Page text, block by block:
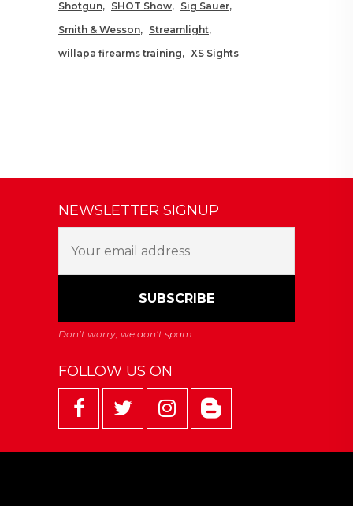
Shotgun
SHOT Show
Sig Sauer
Smith & Wesson
Streamlight
willapa firearms training
XS Sights
NEWSLETTER SIGNUP
FOLLOW US ON